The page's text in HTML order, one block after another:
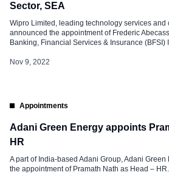
Sector, SEA
Wipro Limited, leading technology services and
announced the appointment of Frederic
Banking, Financial Services & Insurance (BFSI)
is driving rapid digital transformation across
Nov 9, 2022
Appointments
Adani Green Energy appoints
HR
A part of India-based Adani Group, Adani
the appointment of Pramath Nath as Head –